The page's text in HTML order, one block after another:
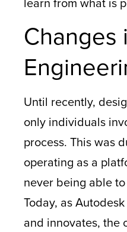
Changes
Until recently,
only individuals
process. This was
operating as a
never being able
Today, as
and innovates, the